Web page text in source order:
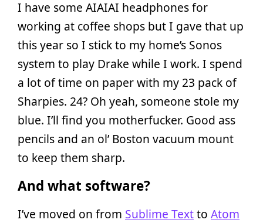
I have some AIAIAI headphones for
working at coffee shops but I gave that up
this year so I stick to my home’s Sonos
system to play Drake while I work. I spend
a lot of time on paper with my 23 pack of
Sharpies. 24? Oh yeah, someone stole my
blue. I’ll find you motherfucker. Good ass
pencils and an ol’ Boston vacuum mount
to keep them sharp.
And what software?
I’ve moved on from Sublime Textto Atom